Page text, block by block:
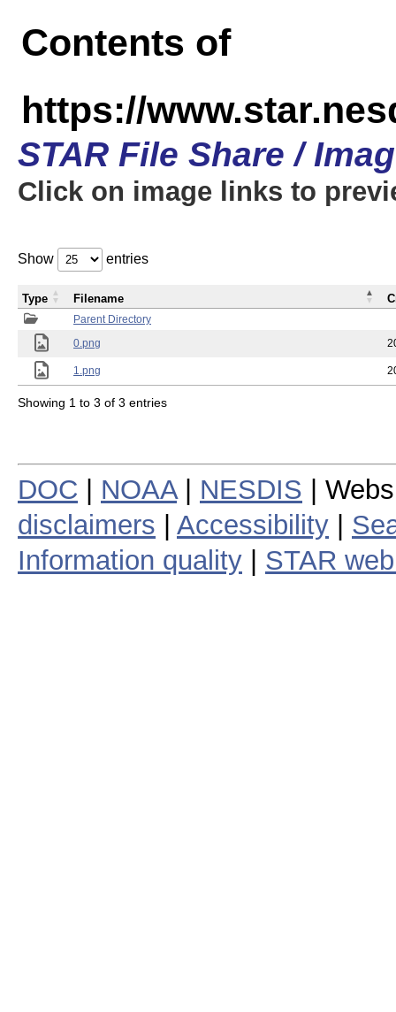
Contents of
https://
STAR File Share /
Click on image links to
Show entries
Parent Directory
0.png
1.png
Type Filename
Showing 1 to 3 of 3 entries
DOC NOAA| NESDIS |
disclaimers
Accessibility
Information quality
STAR